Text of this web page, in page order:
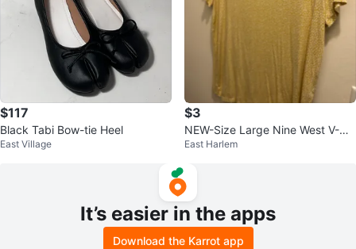
$117
Black Tabi Bow-tie Heel
East Village
$3
NEW-Size Large Nine West V-Ne
ck T-Shirt
East Harlem
It’s easier in the apps
Download the Karrot app